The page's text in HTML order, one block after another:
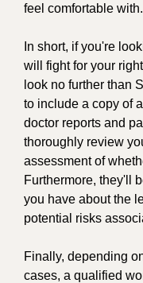
feel comfortable with.
In short, if you're
will fight for your
look no further than
to include a copy of
doctor reports and
thoroughly review
assessment of
Furthermore, they'll
you have about the
potential risks
Finally, depending
cases, a qualified